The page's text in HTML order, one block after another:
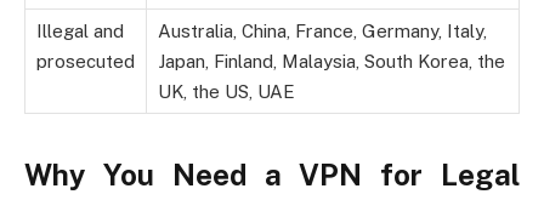
Illegal and
prosecuted
Australia, China, France, Germany, Italy,
Japan, Finland, Malaysia, South Korea, the
UK, the US, UAE
Why You Need a VPN for Legal